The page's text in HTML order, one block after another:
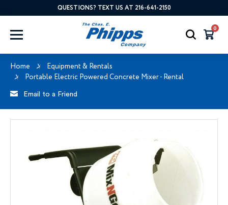
QUESTIONS? TEXT US AT 216-641-2150
0
Home
Equipment & Rentals
Portable Electric Powered Concrete Mixer - Rental
Email to a Friend